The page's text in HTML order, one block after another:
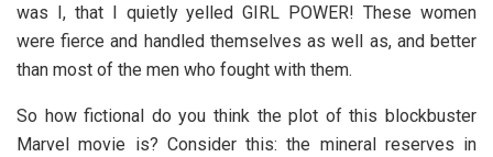
was I, that I quietly yelled GIRL POWER! These women
were fierce and handled themselves as well as, and better
than most of the men who fought with them.
So how fictional do you think the plot of this blockbuster
Marvel movie is? Consider this: the mineral reserves in